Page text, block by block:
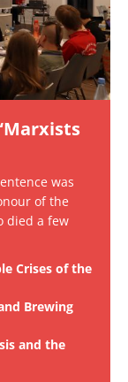
was
of the
died a few
Crises of the
Brewing
and the